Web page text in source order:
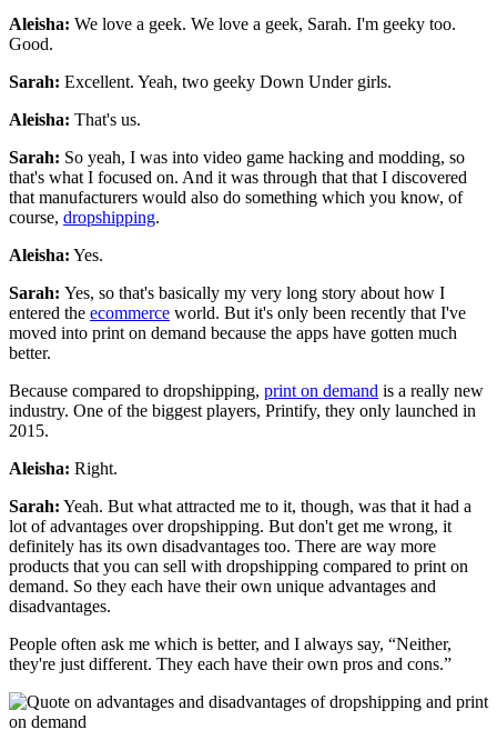
Aleisha: We love a geek. We love a geek, Sarah. I'm geeky too.
Good.
Sarah: Excellent. Yeah, two geeky Down Under girls.
Aleisha: That's us.
Sarah: So yeah, I was into video game hacking and modding, so
that's what I focused on. And it was through that that I discovered
that manufacturers would also do something which you know, of
course, dropshipping.
Aleisha: Yes.
Sarah: Yes, so that's basically my very long story about how I
entered the ecommerce world. But it's only been recently that I've
moved into print on demand because the apps have gotten much
better.
Because compared to dropshipping, print on demand is a really new
industry. One of the biggest players, Printify, they only launched in
2015.
Aleisha: Right.
Sarah: Yeah. But what attracted me to it, though, was that it had a
lot of advantages over dropshipping. But don't get me wrong, it
definitely has its own disadvantages too. There are way more
products that you can sell with dropshipping compared to print on
demand. So they each have their own unique advantages and
disadvantages.
People often ask me which is better, and I always say, “Neither,
they're just different. They each have their own pros and cons.”